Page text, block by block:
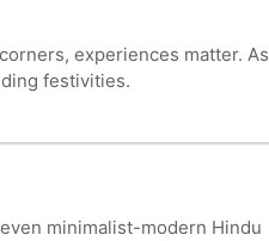
experiences matter. As
festivities.
minimalist-modern Hindu